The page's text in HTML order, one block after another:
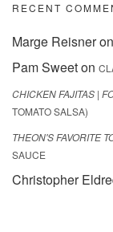
RECENT
Marge Reisneron
Pam Sweeton
CHICKEN FAJITAS |
TOMATO SALSA)
THEON'S FAVORITE
SAUCE
Christopher